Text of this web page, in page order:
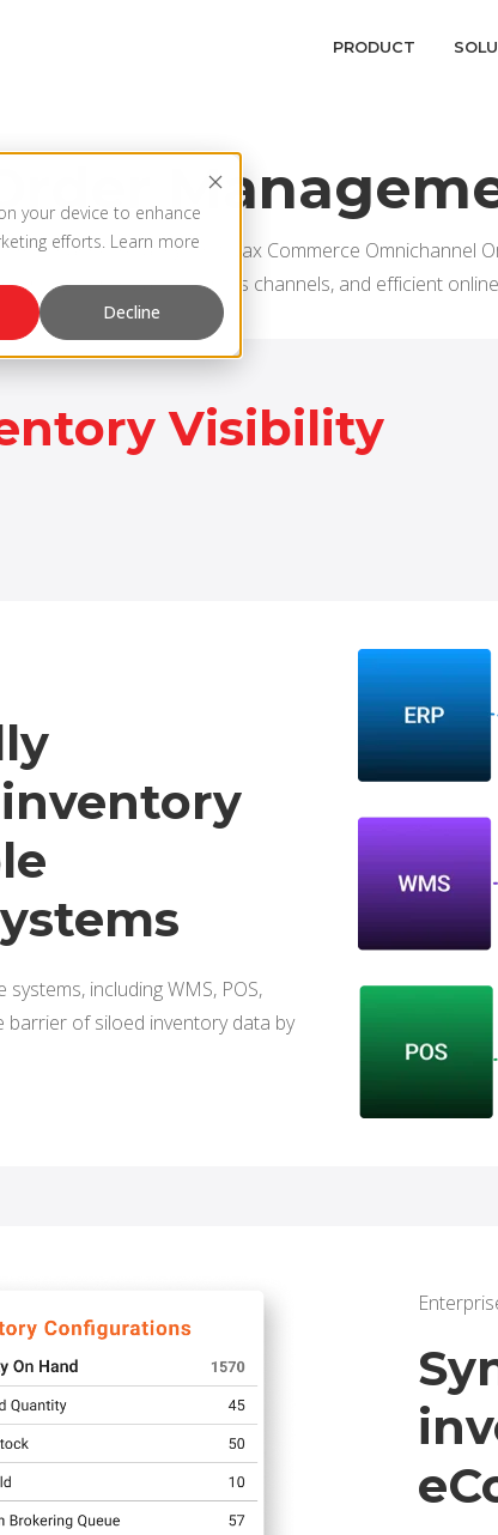
your device to enhance
efforts. Learn more
Decline
PRODUCT
retailing. HotWax Commerce Omnichannel
synchronization across channels, and efficient
Visibility
including WMS, POS,
barrier of siloed inventory data by